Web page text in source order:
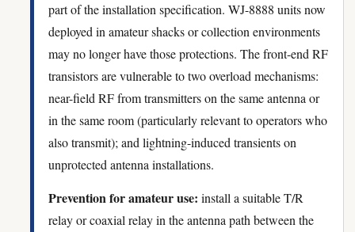
part of the installation specification. WJ-8888 units now
deployed in amateur shacks or collection environments
may no longer have those protections. The front-end RF
transistors are vulnerable to two overload mechanisms:
near-field RF from transmitters on the same antenna or
in the same room (particularly relevant to operators who
also transmit); and lightning-induced transients on
unprotected antenna installations.
Prevention for amateur use: install a suitable T/R
relay or coaxial relay in the antenna path between the